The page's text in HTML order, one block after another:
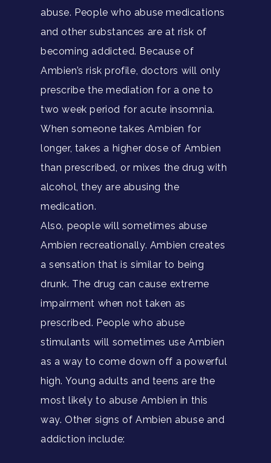
abuse. People who abuse medications
and other substances are at risk of
becoming addicted. Because of
Ambien’s risk profile, doctors will only
prescribe the mediation for a one to
two week period for acute insomnia.
When someone takes Ambien for
longer, takes a higher dose of Ambien
than prescribed, or mixes the drug with
alcohol, they are abusing the
medication.
Also, people will sometimes abuse
Ambien recreationally. Ambien creates
a sensation that is similar to being
drunk. The drug can cause extreme
impairment when not taken as
prescribed. People who abuse
stimulants will sometimes use Ambien
as a way to come down off a powerful
high. Young adults and teens are the
most likely to abuse Ambien in this
way. Other signs of Ambien abuse and
addiction include: